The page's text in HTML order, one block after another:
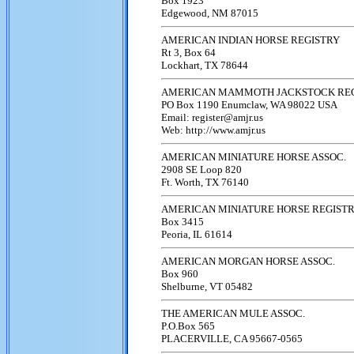
Edgewood, NM 87015
AMERICAN INDIAN HORSE REGISTRY
Rt 3, Box 64
Lockhart, TX 78644
AMERICAN MAMMOTH JACKSTOCK
PO Box 1190 Enumclaw, WA 98022 USA
Email: register@amjr.us
Web: http://www.amjr.us
AMERICAN MINIATURE HORSE ASSOC.
2908 SE Loop 820
Ft. Worth, TX 76140
AMERICAN MINIATURE HORSE
Box 3415
Peoria, IL 61614
AMERICAN MORGAN HORSE ASSOC.
Box 960
Shelburne, VT 05482
THE AMERICAN MULE ASSOC.
P.O.Box 565
PLACERVILLE, CA 95667-0565